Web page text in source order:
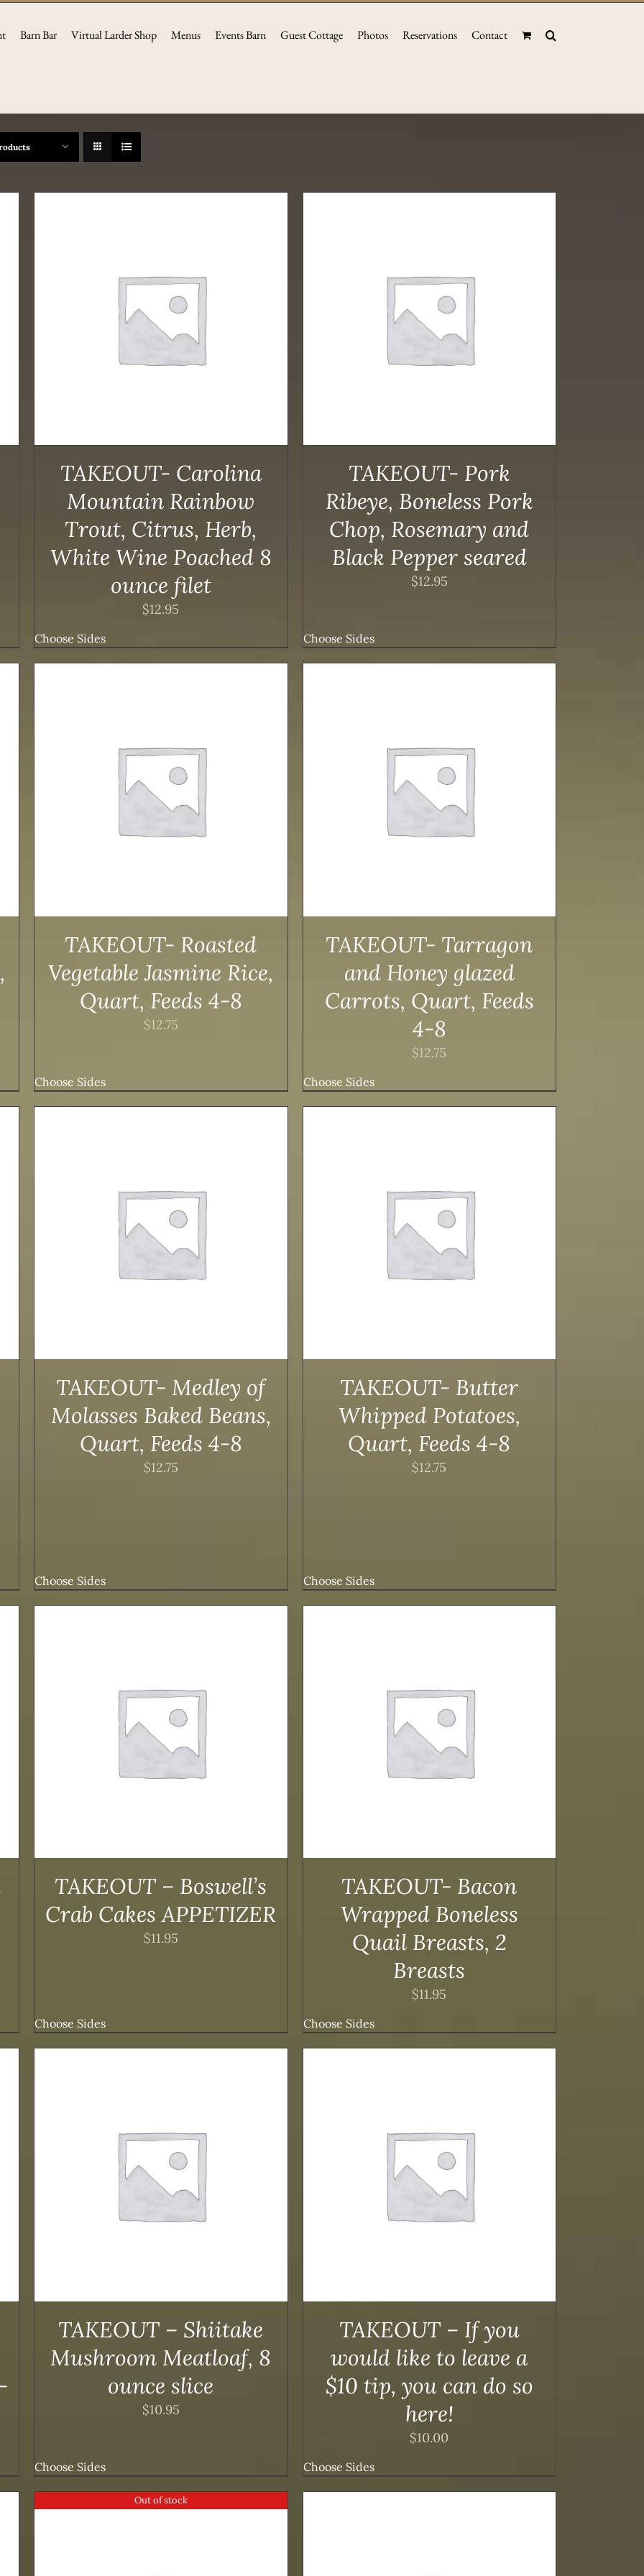
Barn Bar Virtual Larder Shop Menus Events Barn Guest Cottage Photos Reservations Contact
TAKEOUT- Carolina
Mountain Rainbow
Trout, Citrus, Herb,
White Wine Poached 8
ounce filet
$12.95
Choose Sides
ADD TO CART DETAILS
TAKEOUT- Pork
Ribeye, Boneless Pork
Chop, Rosemary and
Black Pepper seared
$12.95
Choose Sides
TAKEOUT- Roasted
Vegetable Jasmine Rice,
Quart, Feeds 4-8
$12.75
Choose Sides
ADD TO CART DETAILS
TAKEOUT- Tarragon
and Honey glazed
Carrots, Quart, Feeds
4-8
$12.75
Choose Sides
TAKEOUT- Medley of
Molasses Baked Beans,
Quart, Feeds 4-8
$12.75
Choose Sides
ADD TO CART DETAILS
TAKEOUT- Butter
Whipped Potatoes,
Quart, Feeds 4-8
$12.75
Choose Sides
TAKEOUT – Boswell’s
Crab Cakes APPETIZER
$11.95
Choose Sides
ADD TO CART DETAILS
TAKEOUT- Bacon
Wrapped Boneless
Quail Breasts, 2
Breasts
$11.95
Choose Sides
TAKEOUT – Shiitake
Mushroom Meatloaf, 8
ounce slice
$10.95
Choose Sides
ADD TO CART DETAILS
TAKEOUT – If you
would like to leave a
$10 tip, you can do so
here!
$10.00
Choose Sides
Out of stock